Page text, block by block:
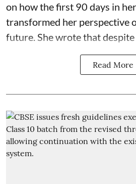
on how the first 90 days in
transformed her perspective
future. She wrote that despite
Read More